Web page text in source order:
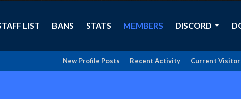
LIST BANS STATS MEMBERS
Current
Recent Activity
New Profile Posts
DISCORD